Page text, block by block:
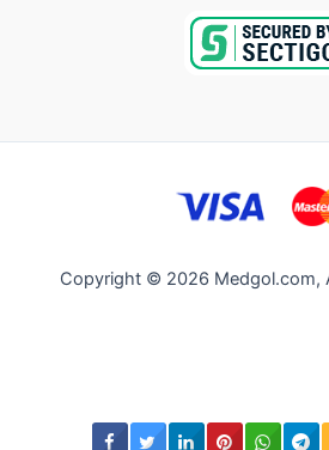
Copyright © 2026 Medgol.com,